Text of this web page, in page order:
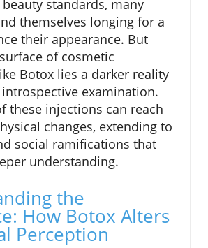
standards, many
themselves longing for a
their appearance. But
of cosmetic
Botox lies a darker reality
examination.
these injections can reach
changes, extending to
social ramifications that
understanding.
the
How Botox Alters
Perception